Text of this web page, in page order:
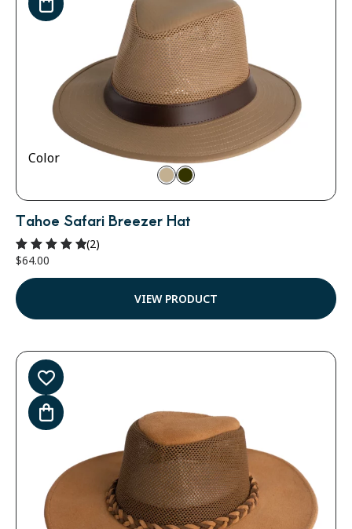
Color
Tahoe Safari Breezer Hat
Rated
5.00
out of 5
(2)
$64.00
VIEW PRODUCT